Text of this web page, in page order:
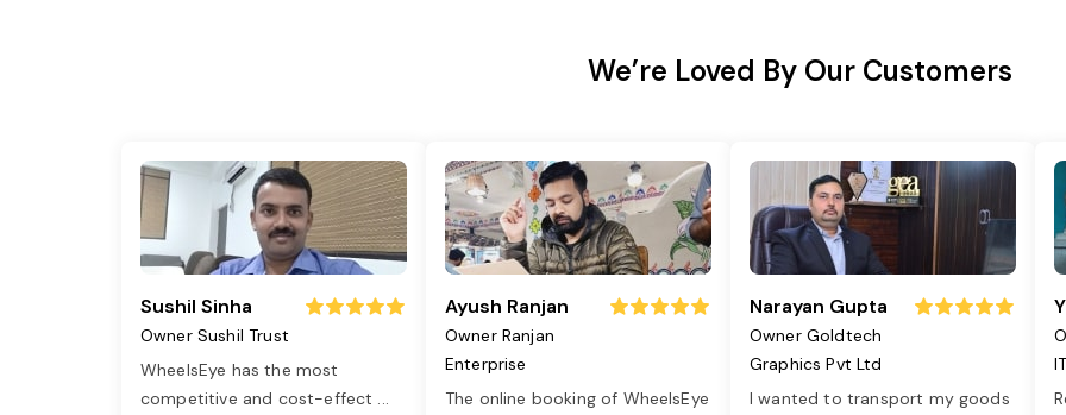
We’re Loved By Our Customers
Sushil Sinha
Owner Sushil Trust
WheelsEye has the most
competitive and cost-effect ...
Ayush Ranjan
Owner Ranjan
Enterprise
The online booking of WheelsEye
Narayan Gupta
Owner Goldtech
Graphics Pvt Ltd
I wanted to transport my goods